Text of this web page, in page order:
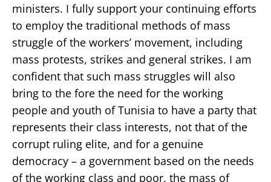
ministers. I fully support your continuing efforts
to employ the traditional methods of mass
struggle of the workers’ movement, including
mass protests, strikes and general strikes. I am
confident that such mass struggles will also
bring to the fore the need for the working
people and youth of Tunisia to have a party that
represents their class interests, not that of the
corrupt ruling elite, and for a genuine
democracy – a government based on the needs
of the working class and poor, the mass of